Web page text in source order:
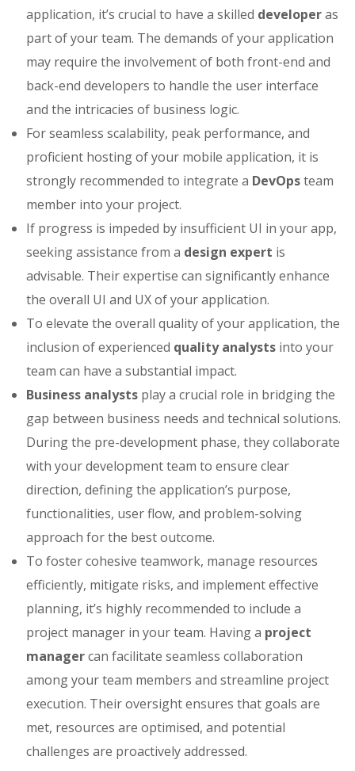
application, it’s crucial to have a skilled developeras
part of your team. The demands of your application
may require the involvement of both front-end and
back-end developers to handle the user interface
and the intricacies of business logic.
For seamless scalability, peak performance, and
proficient hosting of your mobile application, it is
strongly recommended to integrate a DevOpsteam
member into your project.
If progress is impeded by insufficient UI in your app,
seeking assistance from a design expert is
advisable. Their expertise can significantly enhance
the overall UI and UX of your application.
To elevate the overall quality of your application, the
inclusion of experienced quality analysts into your
team can have a substantial impact.
Business analysts play a crucial role in bridging the
gap between business needs and technical solutions.
During the pre-development phase, they collaborate
with your development team to ensure clear
direction, defining the application’s purpose,
functionalities, user flow, and problem-solving
approach for the best outcome.
To foster cohesive teamwork, manage resources
efficiently, mitigate risks, and implement effective
planning, it’s highly recommended to include a
project manager in your team. Having a project
managercan facilitate seamless collaboration
among your team members and streamline project
execution. Their oversight ensures that goals are
met, resources are optimised, and potential
challenges are proactively addressed.